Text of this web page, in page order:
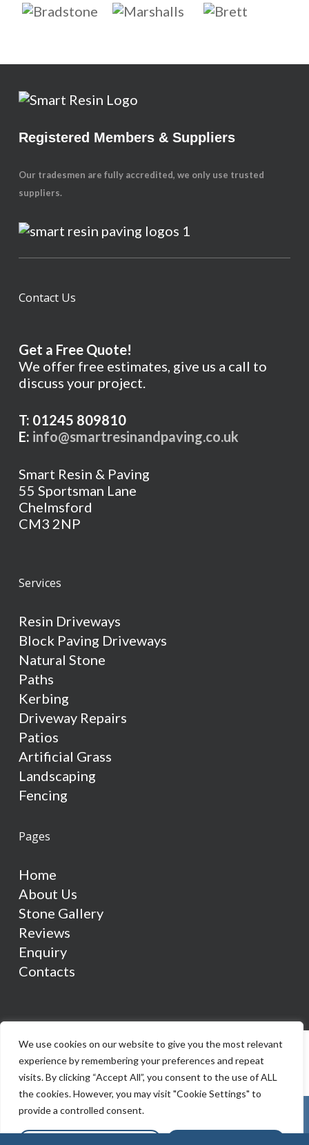
We use cookies on our website to give you the most relevant
experience by remembering your preferences and repeat
visits. By clicking “Accept All”, you consent to the use of ALL
the cookies. However, you may visit "Cookie Settings" to
provide a controlled consent.
Registered Members & Suppliers
Our tradesmen are fully accredited, we only use trusted
suppliers.
Contact Us
Get a Free Quote!
We offer free estimates, give us a call to
discuss your project.
T: 01245 809810
E: info@smartresinandpaving.co.uk
Smart Resin & Paving
55 Sportsman Lane
Chelmsford
CM3 2NP
Services
Resin Driveways
Block Paving Driveways
Natural Stone
Paths
Kerbing
Driveway Repairs
Patios
Artificial Grass
Landscaping
Fencing
Pages
Home
About Us
Stone Gallery
Reviews
Enquiry
Contacts